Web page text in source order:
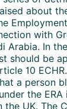
about
with
In
should be
10
a person
the
UK. The